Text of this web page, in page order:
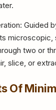
Guided
microscopic,
two or
slice, or
Of